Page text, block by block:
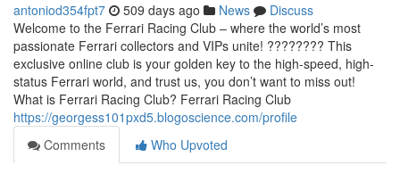
antoniod354fpt7 509 days ago News
Discuss
Welcome to the Ferrari Racing Club – where the world’s most
passionate Ferrari collectors and VIPs unite! ???????? This
exclusive online club is your golden key to the high-speed, high-
status Ferrari world, and trust us, you don’t want to miss out!
What is Ferrari Racing Club? Ferrari Racing Club
https://georgess101pxd5.blogoscience.com/profile
Comments
Who Upvoted